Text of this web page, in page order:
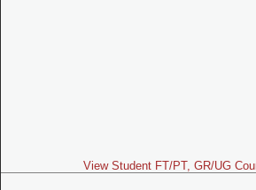
View Student FT/PT, GR/UG